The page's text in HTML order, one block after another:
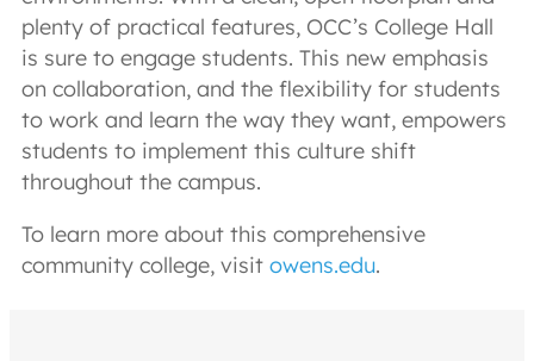
plenty of practical features, OCC’s College Hall
is sure to engage students. This new emphasis
on collaboration, and the flexibility for students
to work and learn the way they want, empowers
students to implement this culture shift
throughout the campus.
To learn more about this comprehensive
community college, visit owens.edu.